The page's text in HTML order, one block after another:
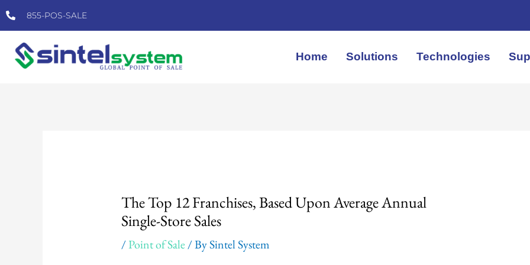
Skip
to
content
855-POS-SALE
Home Solutions Technologies
The Top 12 Franchises, Based Upon Average Annual
Single-Store Sales
/Point of Sale/ BySintel System